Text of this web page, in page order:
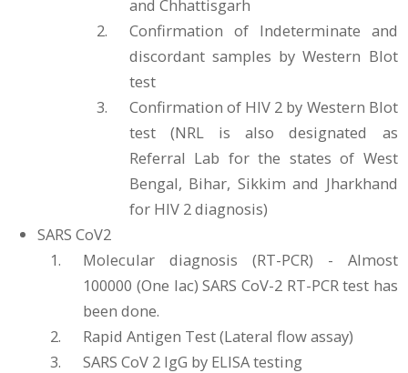
and Chhattisgarh
Confirmation of Indeterminate and
discordant samples by Western Blot
test
Confirmation of HIV 2 by Western Blot
test (NRL is also designated as
Referral Lab for the states of West
Bengal, Bihar, Sikkim and Jharkhand
for HIV 2 diagnosis)
SARS CoV2
Molecular diagnosis (RT-PCR) - Almost
100000 (One lac) SARS CoV-2 RT-PCR test has
been done.
Rapid Antigen Test (Lateral flow assay)
SARS CoV 2 IgG by ELISA testing